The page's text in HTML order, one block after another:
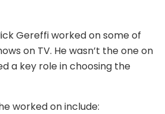
Gereffi worked on some of
on TV. He wasn’t the one on
a key role in choosing the
worked on include: